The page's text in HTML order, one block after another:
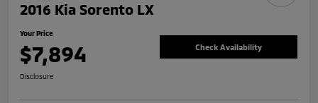
2016 Kia Sorento LX
Your Price
$7,894 Check Availability
Disclosure